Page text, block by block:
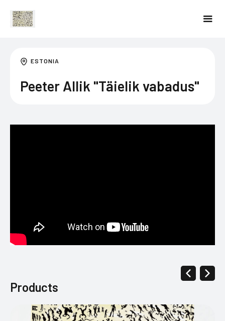
ESTONIA
Peeter Allik "Täielik vabadus"
Products